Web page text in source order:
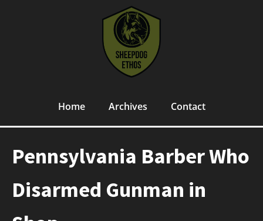
Home Archives Contact
Pennsylvania Barber Who
Disarmed Gunman in